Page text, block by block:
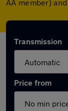
AA member)
Transmission
Price from